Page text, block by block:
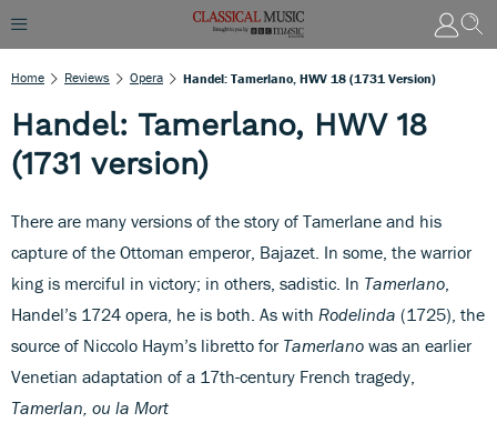
Home Reviews Opera Handel: Tamerlano, HWV 18 (1731 Version)
Handel: Tamerlano, HWV 18
(1731 version)
There are many versions of the story of Tamerlane and his
capture of the Ottoman emperor, Bajazet. In some, the warrior
king is merciful in victory; in others, sadistic. In Tamerlano
Handel’s 1724 opera, he is both. As with Rodelinda (1725), the
source of Niccolo Haym’s libretto for Tamerlano was an earlier
Venetian adaptation of a 17th-century French tragedy,
Tamerlan, ou la Mort